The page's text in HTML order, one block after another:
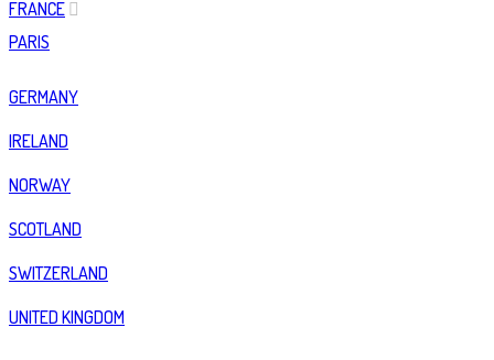
FRANCE
PARIS
GERMANY
IRELAND
NORWAY
SCOTLAND
SWITZERLAND
UNITED KINGDOM